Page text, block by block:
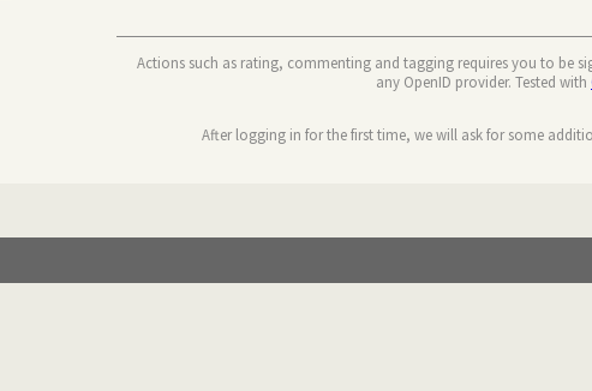
Actions such as rating, commenting and tagging requires you to be
any OpenID provider. Tested with
After logging in for the first time, we will ask for some